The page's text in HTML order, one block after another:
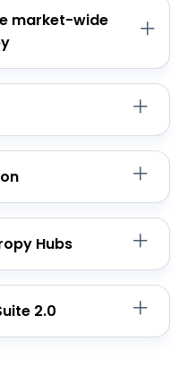
market-wide
Hubs
2.0